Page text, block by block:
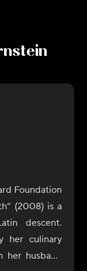
Foundation
(2008) is a
descent.
her culinary
husband